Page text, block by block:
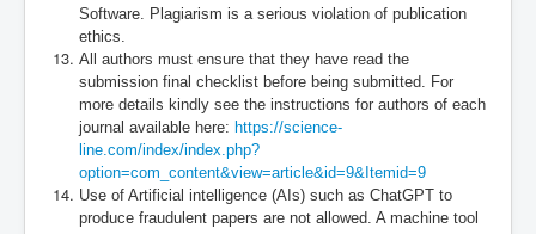
Software. Plagiarism is a serious violation of publication
ethics.
All authors must ensure that they have read the
submission final checklist before being submitted. For
more details kindly see the instructions for authors of each
journal available here: https://science-
line.com/index/index.php?
option=com_content&view=article&id=9&Itemid=9
Use of Artificial intelligence (AIs) such as ChatGPT to
produce fraudulent papers are not allowed. A machine tool